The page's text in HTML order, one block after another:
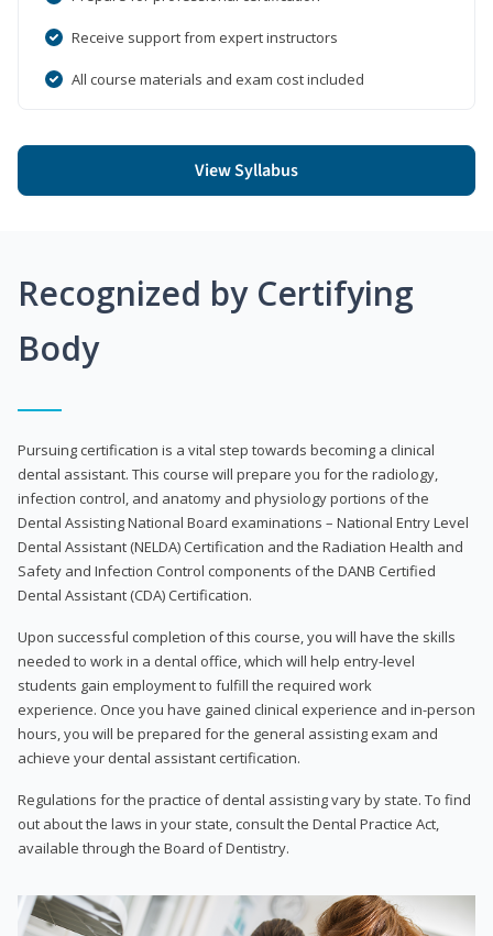
Receive support from expert instructors
All course materials and exam cost included
View Syllabus
Recognized by Certifying
Body
Pursuing certification is a vital step towards becoming a clinical
dental assistant. This course will prepare you for the radiology,
infection control, and anatomy and physiology portions of the
Dental Assisting National Board examinations – National Entry Level
Dental Assistant (NELDA) Certification and the Radiation Health and
Safety and Infection Control components of the DANB Certified
Dental Assistant (CDA) Certification.
Upon successful completion of this course, you will have the skills
needed to work in a dental office, which will help entry-level
students gain employment to fulfill the required work
experience. Once you have gained clinical experience and in-person
hours, you will be prepared for the general assisting exam and
achieve your dental assistant certification.
Regulations for the practice of dental assisting vary by state. To find
out about the laws in your state, consult the Dental Practice Act,
available through the Board of Dentistry.